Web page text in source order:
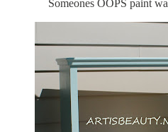
Someones OOPS paint